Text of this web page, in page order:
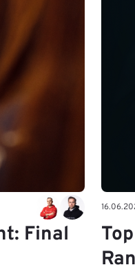
Final